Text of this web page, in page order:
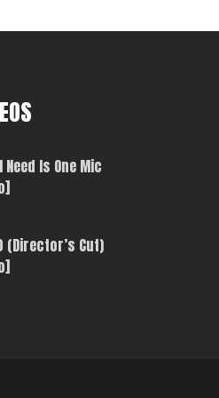
Need Is One Mic
(Director’s Cut)